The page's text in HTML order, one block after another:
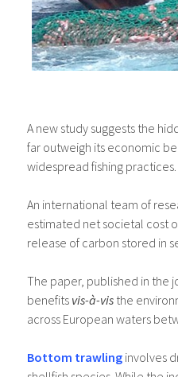
A new study suggests the
far outweigh its economic
widespread fishing practices.
An international team of
estimated net societal cost
release of carbon stored in
The paper, published in the
benefits vis-à-vis the
across European waters
Bottom trawling involves